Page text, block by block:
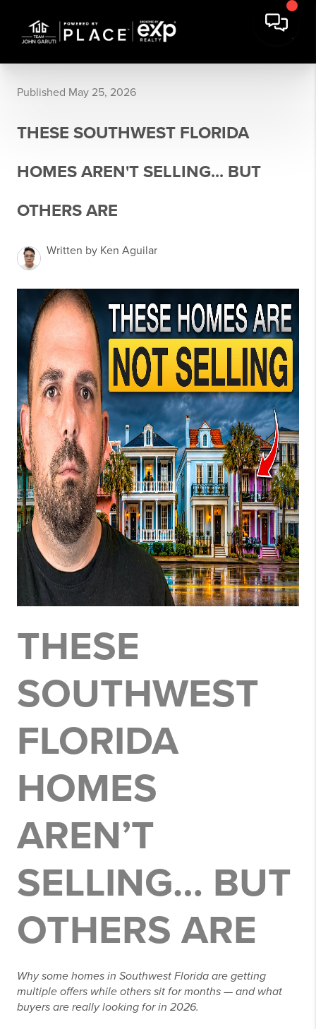
Published May 25, 2026
THESE SOUTHWEST FLORIDA
HOMES AREN'T SELLING... BUT
OTHERS ARE
Written by Ken Aguilar
THESE
SOUTHWEST
FLORIDA
HOMES
AREN’T
SELLING… BUT
OTHERS ARE
Why some homes in Southwest Florida are getting
multiple offers while others sit for months — and what
buyers are really looking for in 2026.